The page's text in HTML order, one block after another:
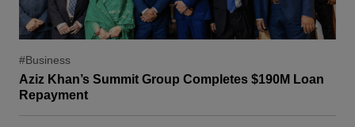
#Business
Aziz Khan’s Summit Group Completes $190M Loan
Repayment